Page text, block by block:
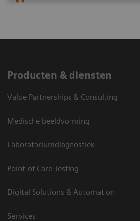
Producten & diensten
Value Partnerships & Consulting
Medische beeldvorming
Laboratoriumdiagnostiek
Point-of-Care Testing
Digital Solutions & Automation
Services